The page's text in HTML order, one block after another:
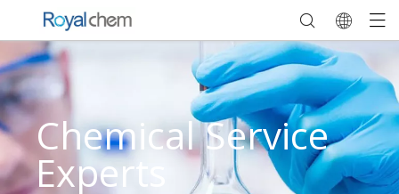
Chemical Service
Experts